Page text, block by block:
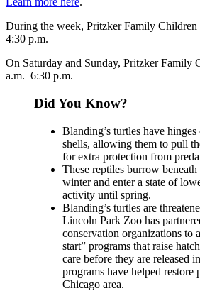
During the week, Pritzker Family Children
4:30 p.m.
On Saturday and Sunday, Pritzker Family
a.m.–6:30 p.m.
Did You Know?
Blanding’s turtles have
shells, allowing them to pull
for extra protection from
These reptiles burrow
winter and enter a state of
activity until spring.
Blanding’s turtles are
Lincoln Park Zoo has
conservation organizations to
start” programs that raise
care before they are released
programs have helped restore
Chicago area.